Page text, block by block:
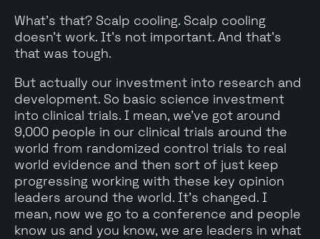
What's that? Scalp cooling. Scalp cooling
doesn't work. It's not important. And that's
that was tough.
But actually our investment into research and
development. So basic science investment
into clinical trials. I mean, we've got around
9,000 people in our clinical trials around the
world from randomized control trials to real
world evidence and then sort of just keep
progressing working with these key opinion
leaders around the world. It's changed. I
mean, now we go to a conference and people
know us and you know, we are leaders in what